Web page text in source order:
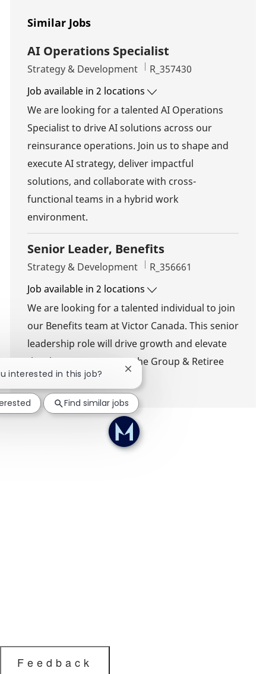
Similar Jobs
AI Operations Specialist
Category
Strategy & Development Job Id
R_357430
Job available in 2 locations
We are looking for a talented AI Operations
Specialist to drive AI solutions across our
reinsurance operations. Join us to shape and
execute AI strategy, deliver impactful
solutions, and collaborate with cross-
functional teams in a hybrid work
environment.
Senior Leader, Benefits
Category
Strategy & Development Job Id
R_356661
Job available in 2 locations
We are looking for a talented individual to join
our Benefits team at Victor Canada. This senior
leadership role will drive growth and elevate
the client experience in the Group & Retiree
Benefits business.
Feedback
interested in this job? Close chatbot notification
Find similar jobs